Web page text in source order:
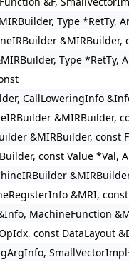
Type *RetTy,
&MIRBuilder,
Type *RetTy,
CallLoweringInfo
&MIRBuilder,
&MIRBuilder, const
const Value *Val,
&MRI,
MachineFunction
const DataLayout